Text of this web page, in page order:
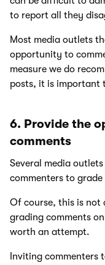
to report all they
Most media outlets
opportunity to
measure we do
posts, it is important
6. Provide the
comments
Several media
commenters to grade
Of course, this is
grading comments
worth an attempt.
Inviting